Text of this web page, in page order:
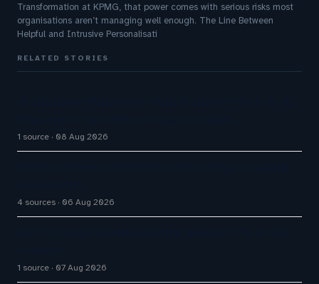
Transformation at KPMG, that power comes with serious risks most
organisations aren’t managing well enough. The Line Between
Helpful and Intrusive Personalisati
RELATED STORIES
1 source 08 Aug 2026
4 sources 06 Aug 2026
1 source 07 Aug 2026